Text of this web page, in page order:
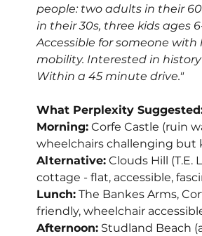
people: two adults in their
in their 30s, three kids ages
Accessible for someone
mobility. Interested in
Within a 45 minute drive."
What Perplexity
Morning: Corfe Castle (ruin
wheelchairs challenging but
Alternative: Clouds Hill (T.E.
cottage - flat, accessible,
Lunch: The Bankes Arms,
friendly, wheelchair
Afternoon: Studland Beach